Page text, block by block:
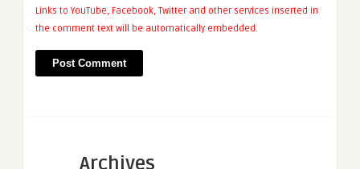
Links to YouTube, Facebook, Twitter and other services inserted in
the comment text will be automatically embedded.
Archives